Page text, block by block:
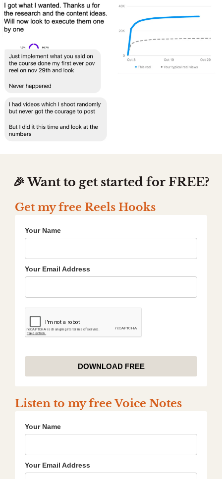
🎉 Want to get started for FREE?
Get my free Reels Hooks
Your Name
Your Email Address
DOWNLOAD FREE
Listen to my free Voice Notes
Your Name
Your Email Address